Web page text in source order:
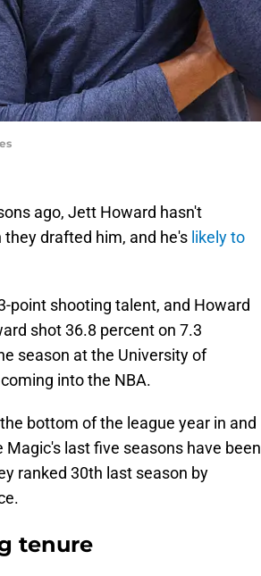
ago, Jett Howard hasn't
drafted him, and he's likely to
point shooting talent, and Howard
shot 36.8 percent on 7.3
season at the University of
into the NBA.
bottom of the league year in and
last five seasons have been
ranked 30th last season by
tenure